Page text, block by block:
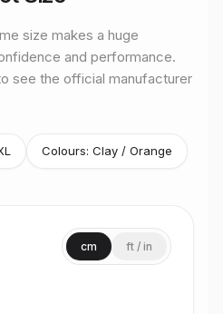
size makes a huge
and performance.
see the official manufacturer
Colours: Clay / Orange
cm ft / in